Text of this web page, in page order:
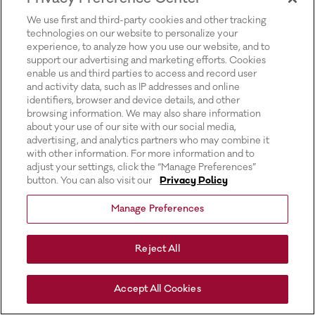
We use first and third-party cookies and other tracking
technologies on our website to personalize your
experience, to analyze how you use our website, and to
support our advertising and marketing efforts. Cookies
enable us and third parties to access and record user
and activity data, such as IP addresses and online
identifiers, browser and device details, and other
browsing information. We may also share information
about your use of our site with our social media,
advertising, and analytics partners who may combine it
with other information. For more information and to
adjust your settings, click the “Manage Preferences”
button. You can also visit our
Privacy Policy
Manage Preferences
Reject All
Accept All Cookies